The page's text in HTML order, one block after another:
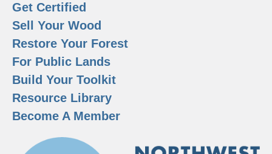
Get Certified
Sell Your Wood
Restore Your Forest
For Public Lands
Build Your Toolkit
Resource Library
Become A Member